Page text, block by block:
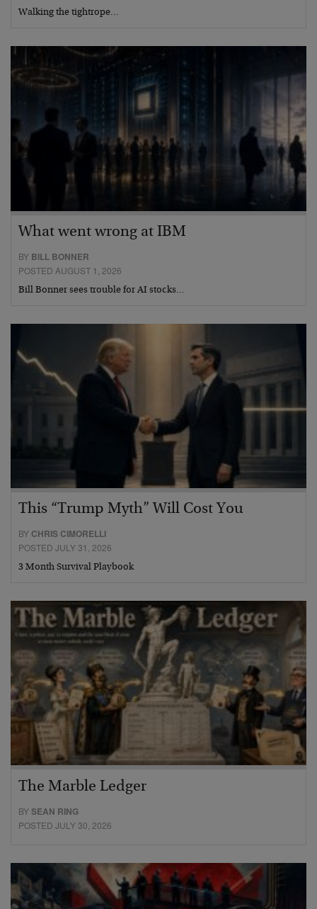
Walking the tightrope…
What went wrong at IBM
BY BILL BONNER
POSTED AUGUST 1, 2026
Bill Bonner sees trouble for AI stocks…
This “Trump Myth” Will Cost You
BY CHRIS CIMORELLI
POSTED JULY 31, 2026
3 Month Survival Playbook
The Marble Ledger
BYSEAN RING
POSTED JULY 30, 2026